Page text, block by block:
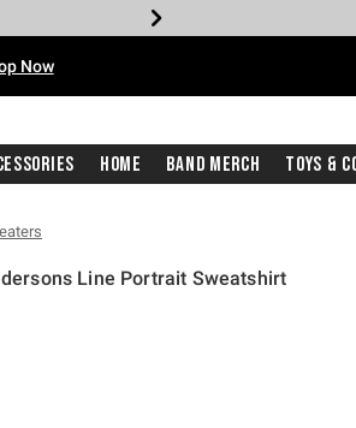
Now
Home Band Merch Toys &
Line Portrait Sweatshirt